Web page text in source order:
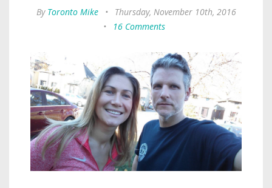
By Toronto Mike •
Thursday, November 10th, 2016
•
16 Comments